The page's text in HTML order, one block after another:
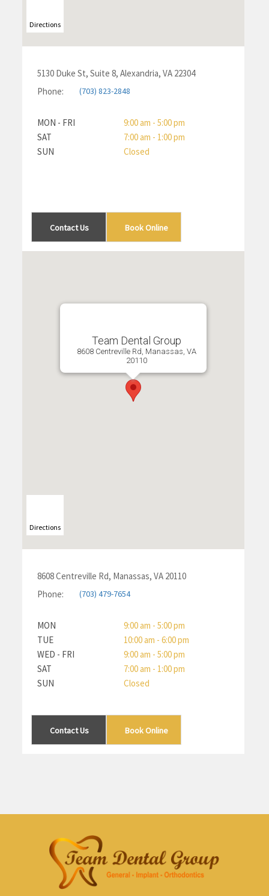
Directions
5130 Duke St, Suite 8, Alexandria, VA 22304
Phone:
(703) 823-2848
MON - FRI
9:00 am - 5:00 pm
SAT
7:00 am - 1:00 pm
SUN
Closed
Contact Us Book Online
Team Dental Group
8608 Centreville Rd, Manassas, VA
20110
Directions
8608 Centreville Rd, Manassas, VA 20110
Phone:
(703) 479-7654
MON
9:00 am - 5:00 pm
TUE
10:00 am - 6:00 pm
WED - FRI
9:00 am - 5:00 pm
SAT
7:00 am - 1:00 pm
SUN
Closed
Contact Us Book Online